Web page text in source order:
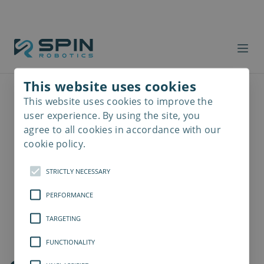
This website uses cookies
This website uses cookies to improve the
user experience. By using the site, you
agree to all cookies in accordance with our
cookie policy.
STRICTLY NECESSARY
PERFORMANCE
TARGETING
FUNCTIONALITY